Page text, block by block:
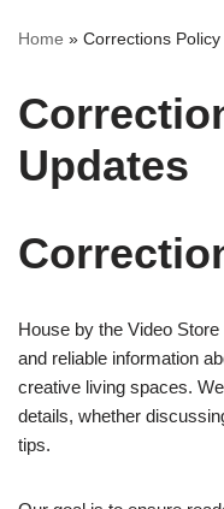
Home » Corrections Policy
Updates
House by the Video
and reliable information
creative living spaces.
details, whether
tips.